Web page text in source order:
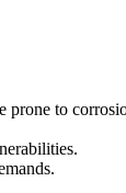
prone to